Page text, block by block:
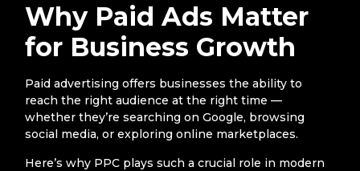
Why Paid Ads Matter
for Business Growth
Paid advertising offers businesses the ability to
reach the right audience at the right time —
whether they’re searching on Google, browsing
social media, or exploring online marketplaces.
Here’s why PPC plays such a crucial role in modern